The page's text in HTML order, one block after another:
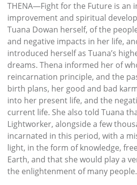
THENA—Fight for the Future is an
improvement and spiritual
Tuana Dowan herself, of the
and negative impacts in her life,
introduced herself as Tuana’s
dreams. Thena informed her of
reincarnation principle, and the
birth plans, her good and bad
into her present life, and the
current life. She also told Tuana
Lightworker, alongside a few
incarnated in this period, with a
light, in the form of knowledge,
Earth, and that she would play a
the enlightenment of many people.